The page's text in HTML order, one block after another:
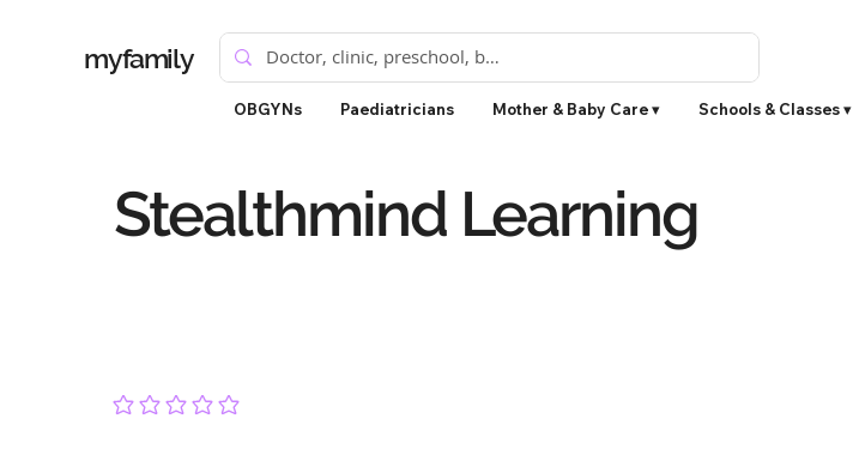
myfamily
OBGYNs Paediatricians Mother & Baby Care ▾ Schools & Classes ▾
Stealthmind Learning
No ratings yet